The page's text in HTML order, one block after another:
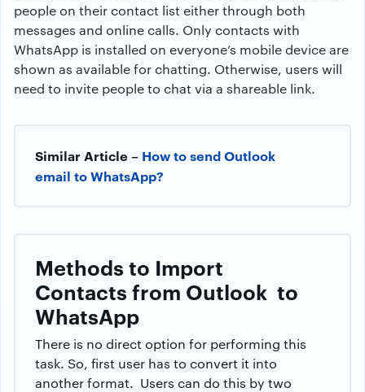
people on their contact list either through both
messages and online calls. Only contacts with
WhatsApp is installed on everyone’s mobile device are
shown as available for chatting. Otherwise, users will
need to invite people to chat via a shareable link.
Similar Article – How to send Outlook
email to WhatsApp?
Methods to Import
Contacts from Outlook to
WhatsApp
There is no direct option for performing this
task. So, first user has to convert it into
another format. Users can do this by two